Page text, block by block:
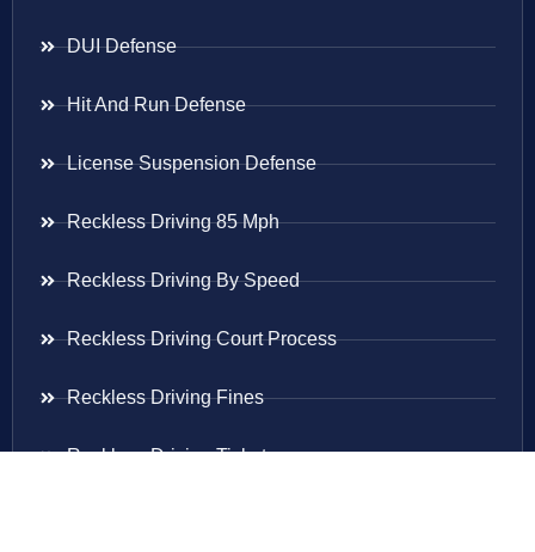
DUI Defense
Hit And Run Defense
License Suspension Defense
Reckless Driving 85 Mph
Reckless Driving By Speed
Reckless Driving Court Process
Reckless Driving Fines
Reckless Driving Ticket